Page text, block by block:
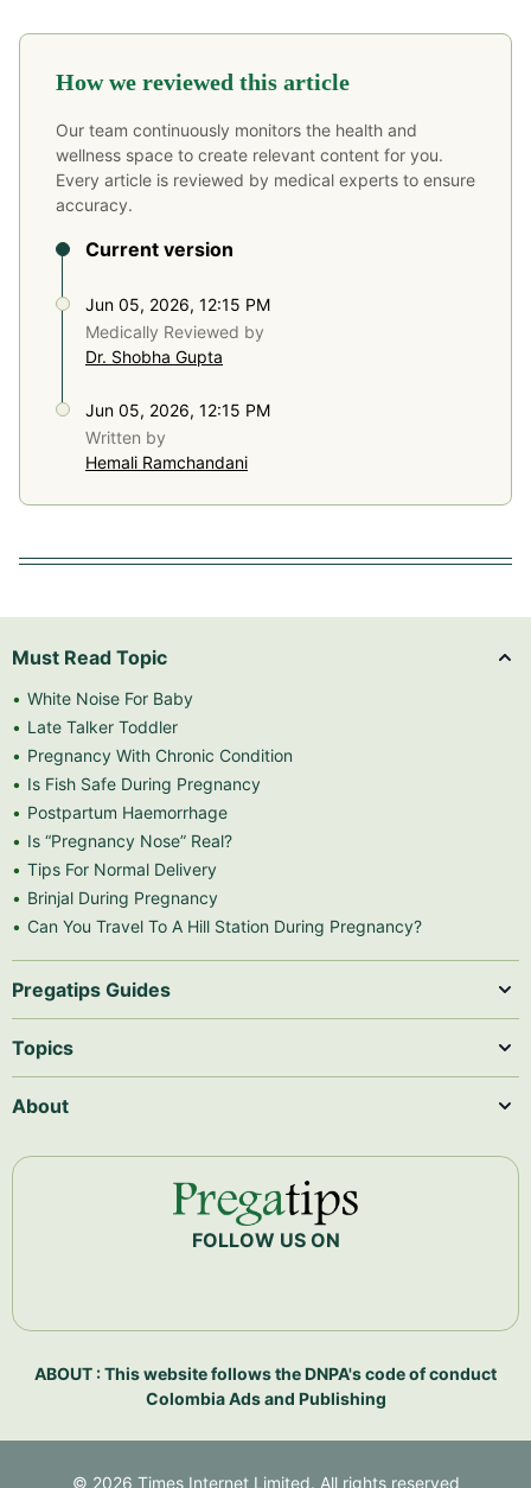
How we reviewed this article
Our team continuously monitors the health and
wellness space to create relevant content for you.
Every article is reviewed by medical experts to ensure
accuracy.
Current version
Jun 05, 2026, 12:15 PM
Medically Reviewed by
Dr. Shobha Gupta
Jun 05, 2026, 12:15 PM
Written by
Hemali Ramchandani
Must Read Topic
White Noise For Baby
Late Talker Toddler
Pregnancy With Chronic Condition
Is Fish Safe During Pregnancy
Postpartum Haemorrhage
Is “Pregnancy Nose” Real?
Tips For Normal Delivery
Brinjal During Pregnancy
Can You Travel To A Hill Station During Pregnancy?
Pregatips Guides
Topics
About
FOLLOW US ON
ABOUT : This website follows the DNPA's code of conduct
Colombia Ads and Publishing
© 2026 Times Internet Limited. All rights reserved